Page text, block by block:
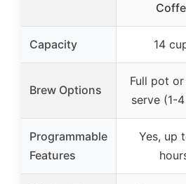
Capacity 14
Brew Options
Full pot
serve (1-
Programmable
Features
Yes, up